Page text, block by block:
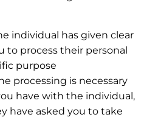
individual has given clear
to process their personal
purpose
processing is necessary
have with the individual,
have asked you to take